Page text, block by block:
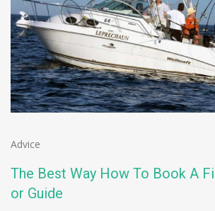
Advice
The Best Way How To Book A
or Guide